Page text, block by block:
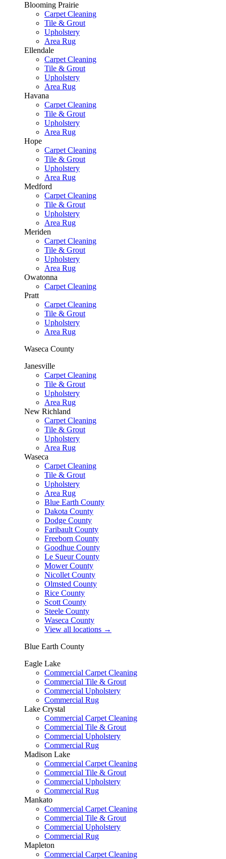
Blooming Prairie
Carpet Cleaning
Tile & Grout
Upholstery
Area Rug
Ellendale
Carpet Cleaning
Tile & Grout
Upholstery
Area Rug
Havana
Carpet Cleaning
Tile & Grout
Upholstery
Area Rug
Hope
Carpet Cleaning
Tile & Grout
Upholstery
Area Rug
Medford
Carpet Cleaning
Tile & Grout
Upholstery
Area Rug
Meriden
Carpet Cleaning
Tile & Grout
Upholstery
Area Rug
Owatonna
Carpet Cleaning
Pratt
Carpet Cleaning
Tile & Grout
Upholstery
Area Rug
Waseca County
Janesville
Carpet Cleaning
Tile & Grout
Upholstery
Area Rug
New Richland
Carpet Cleaning
Tile & Grout
Upholstery
Area Rug
Waseca
Carpet Cleaning
Tile & Grout
Upholstery
Area Rug
Blue Earth County
Dakota County
Dodge County
Faribault County
Freeborn County
Goodhue County
Le Sueur County
Mower County
Nicollet County
Olmsted County
Rice County
Scott County
Steele County
Waseca County
View all locations →
Blue Earth County
Eagle Lake
Commercial Carpet Cleaning
Commercial Tile & Grout
Commercial Upholstery
Commercial Rug
Lake Crystal
Commercial Carpet Cleaning
Commercial Tile & Grout
Commercial Upholstery
Commercial Rug
Madison Lake
Commercial Carpet Cleaning
Commercial Tile & Grout
Commercial Upholstery
Commercial Rug
Mankato
Commercial Carpet Cleaning
Commercial Tile & Grout
Commercial Upholstery
Commercial Rug
Mapleton
Commercial Carpet Cleaning